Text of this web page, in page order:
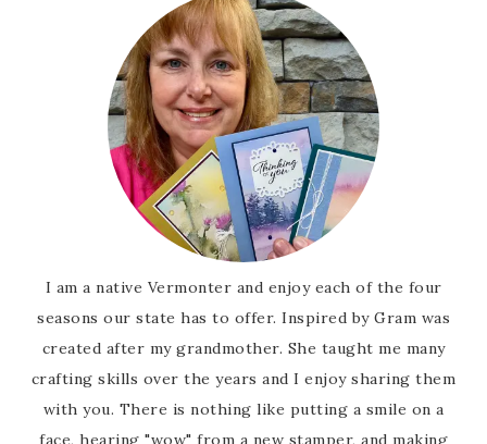
I am a native Vermonter and enjoy each of the four
seasons our state has to offer. Inspired by Gram was
created after my grandmother. She taught me many
crafting skills over the years and I enjoy sharing them
with you. There is nothing like putting a smile on a
face, hearing "wow" from a new stamper, and making